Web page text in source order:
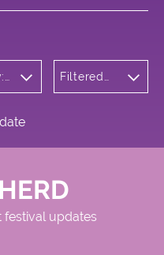
Filtered
festival updates